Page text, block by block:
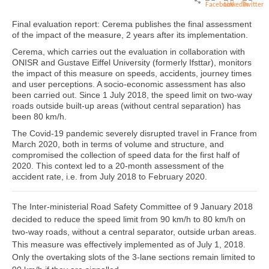
Final evaluation report: Cerema publishes the final assessment
of the impact of the measure, 2 years after its implementation.
Cerema, which carries out the evaluation in collaboration with
ONISR and Gustave Eiffel University (formerly Ifsttar), monitors
the impact of this measure on speeds, accidents, journey times
and user perceptions. A socio-economic assessment has also
been carried out. Since 1 July 2018, the speed limit on two-way
roads outside built-up areas (without central separation) has
been 80 km/h.
The Covid-19 pandemic severely disrupted travel in France from
March 2020, both in terms of volume and structure, and
compromised the collection of speed data for the first half of
2020. This context led to a 20-month assessment of the
accident rate, i.e. from July 2018 to February 2020.
The Inter-ministerial Road Safety Committee of 9 January 2018
decided to reduce the speed limit from 90 km/h to 80 km/h on
two-way roads, without a central separator, outside urban areas.
This measure was effectively implemented as of July 1, 2018.
Only the overtaking slots of the 3-lane sections remain limited to